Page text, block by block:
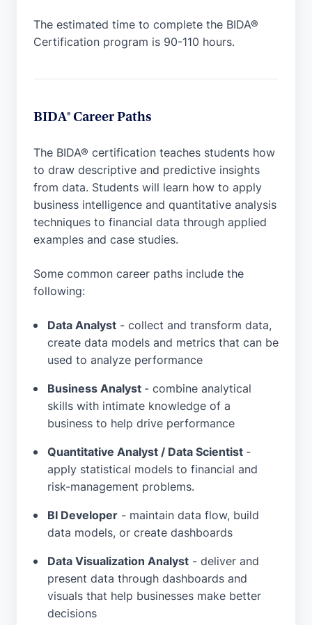
The estimated time to complete the BIDA®
Certification program is 90-110 hours.
BIDA® Career Paths
The BIDA® certification teaches students how
to draw descriptive and predictive insights
from data. Students will learn how to apply
business intelligence and quantitative analysis
techniques to financial data through applied
examples and case studies.
Some common career paths include the
following:
Data Analyst - collect and transform data,
create data models and metrics that can be
used to analyze performance
Business Analyst - combine analytical
skills with intimate knowledge of a
business to help drive performance
Quantitative Analyst / Data Scientist -
apply statistical models to financial and
risk-management problems.
BI Developer - maintain data flow, build
data models, or create dashboards
Data Visualization Analyst - deliver and
present data through dashboards and
visuals that help businesses make better
decisions